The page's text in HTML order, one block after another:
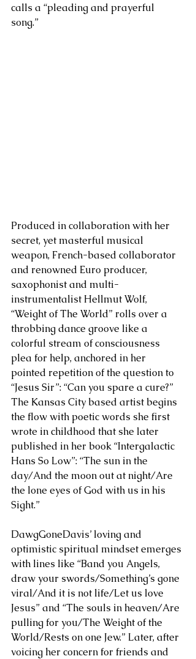
calls a “pleading and prayerful
song.”
Produced in collaboration with her
secret, yet masterful musical
weapon, French-based collaborator
and renowned Euro producer,
saxophonist and multi-
instrumentalist Hellmut Wolf,
“Weight of The World” rolls over a
throbbing dance groove like a
colorful stream of consciousness
plea for help, anchored in her
pointed repetition of the question to
“Jesus Sir”: “Can you spare a cure?”
The Kansas City based artist begins
the flow with poetic words she first
wrote in childhood that she later
published in her book “Intergalactic
Hans So Low”: “The sun in the
day/And the moon out at night/Are
the lone eyes of God with us in his
Sight.”
DawgGoneDavis’ loving and
optimistic spiritual mindset emerges
with lines like “Band you Angels,
draw your swords/Something’s gone
viral/And it is not life/Let us love
Jesus” and “The souls in heaven/Are
pulling for you/The Weight of the
World/Rests on one Jew.” Later, after
voicing her concern for friends and